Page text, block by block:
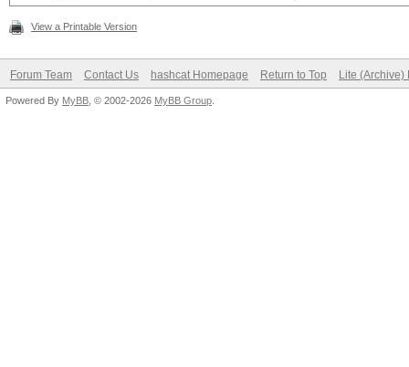
View a Printable Version
Forum Team Contact Us hashcat Homepage Return to Top Lite (Archive)
Powered By MyBB , © 2002-2026 MyBB Group